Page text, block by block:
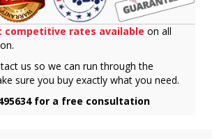
competitive rates available on all
us so we can run through the
sure you buy exactly what you need.
for a free consultation